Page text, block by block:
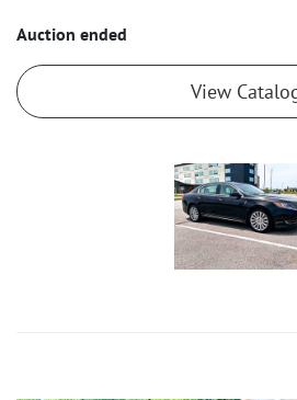
Auction ended
View